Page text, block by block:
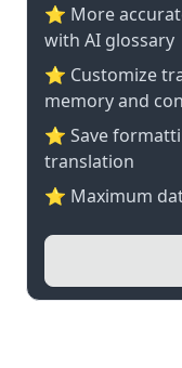
⭐️ More
with AI glossary
⭐ Customize
memory and
⭐ Save
translation
⭐ Maximum